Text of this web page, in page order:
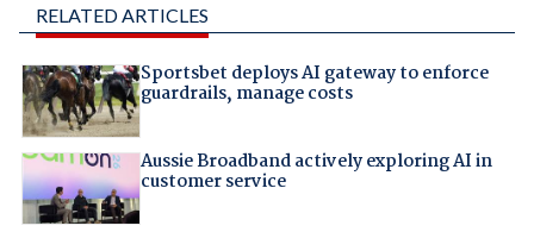
RELATED ARTICLES
Sportsbet deploys AI gateway to enforce
guardrails, manage costs
Aussie Broadband actively exploring AI in
customer service